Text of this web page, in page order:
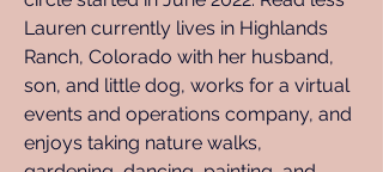
Lauren currently lives in Highlands
Ranch, Colorado with her husband,
son, and little dog, works for a virtual
events and operations company, and
enjoys taking nature walks,